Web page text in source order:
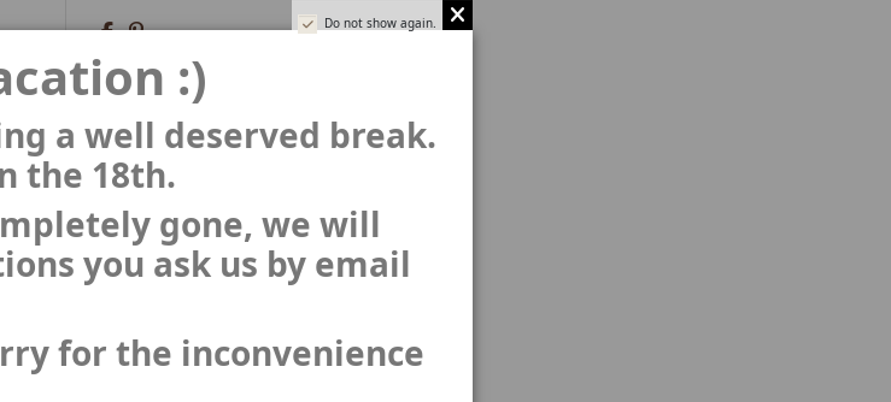
Do not show again.
:)
a well deserved break.
the 18th.
gone, we will
you ask us by email
for the inconvenience